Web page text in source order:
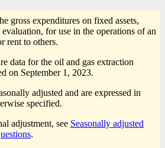
gross expenditures on fixed assets,
for use in the operations of an
rent to others.
data for the oil and gas extraction
on September 1, 2023.
adjusted and are expressed in
specified.
adjustment, see Seasonally adjusted
.